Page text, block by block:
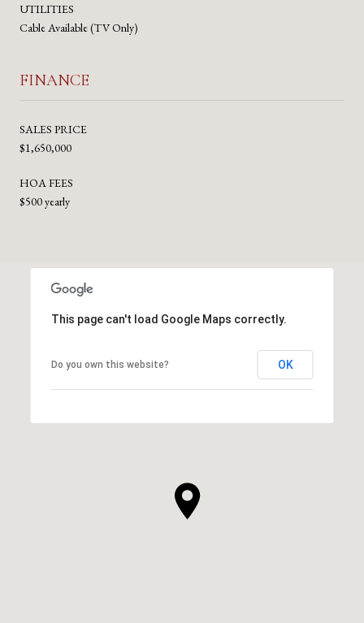
UTILITIES
Cable Available (TV Only)
FINANCE
SALES PRICE
$1,650,000
HOA FEES
$500 yearly
This page can't load Google Maps correctly.
Do you own this website? OK